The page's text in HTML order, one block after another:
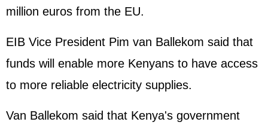
million euros from the EU.
EIB Vice President Pim van Ballekom said that
funds will enable more Kenyans to have access
to more reliable electricity supplies.
Van Ballekom said that Kenya's government